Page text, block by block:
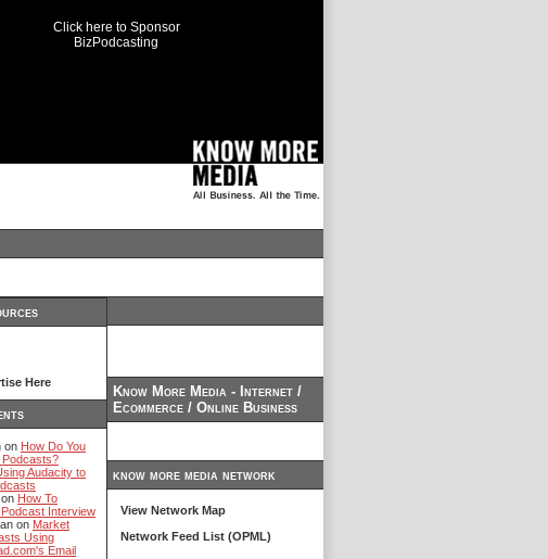
Click here to Sponsor
BizPodcasting
Here
on How Do You
Podcasts?
Audacity to
How To
Interview
on Market
Using
Email
Know More Media - Internet /
Ecommerce / Online Business
know more media network
View Network Map
Network Feed List (OPML)